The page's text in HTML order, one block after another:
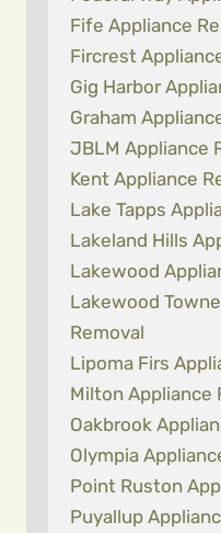
Fife Appliance
Fircrest
Gig Harbor
Graham
JBLM Appliance
Kent Appliance
Lake Tapps
Lakeland Hills
Lakewood
Lakewood
Removal
Lipoma Firs
Milton Appliance
Oakbrook
Olympia
Point Ruston
Puyallup